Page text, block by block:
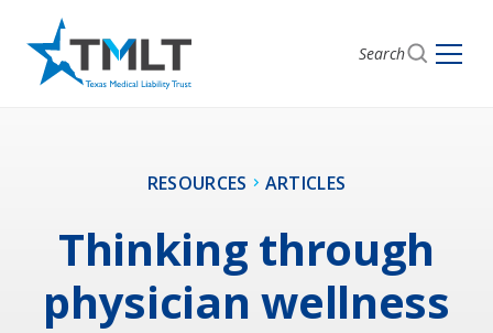
Search
RESOURCES ARTICLES
Thinking through
physician wellness